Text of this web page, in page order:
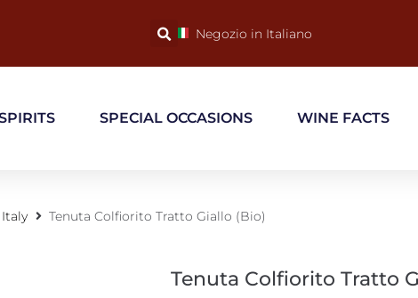
Negozio in Italiano
SPECIAL OCCASIONS WINE FACTS
Tenuta Colfiorito Tratto Giallo (Bio)
Tenuta Colfiorito Tratto